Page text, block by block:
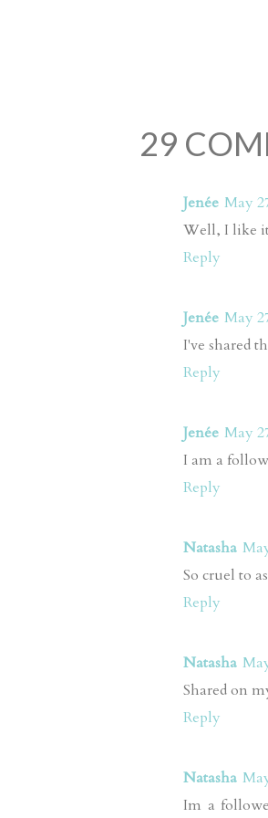
29
Jenée May
Well, I like
Reply
Jenée May
I've shared
Reply
Jenée May
I am a
Reply
Natasha
So cruel to
Reply
Natasha
Shared on
Reply
Natasha
Im a